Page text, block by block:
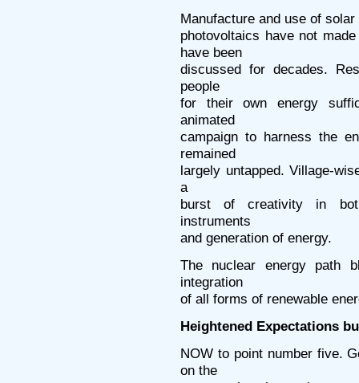
Manufacture and use of
photovoltaics have not
have been
discussed for decades.
people
for their own energy
animated
campaign to harness the
remained
largely untapped. Village-
a
burst of creativity in
instruments
and generation of energy.
The nuclear energy path
integration
of all forms of renewable
Heightened Expectations
NOW to point number five.
on the